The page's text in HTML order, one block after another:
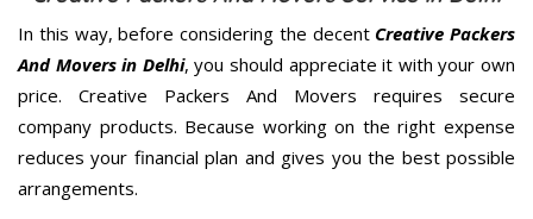
In this way, before considering the decent Creative Packers
And Movers in Delhi, you should appreciate it with your own
price. Creative Packers And Movers requires secure
company products. Because working on the right expense
reduces your financial plan and gives you the best possible
arrangements.